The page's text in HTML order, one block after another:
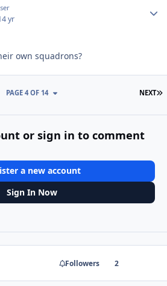
yr
own squadrons?
NEXT
PAGE 4 OF 14
or sign in to comment
a new account
Sign In Now
Followers 2